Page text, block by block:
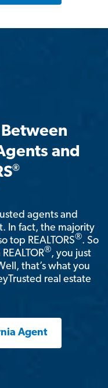
and
®
agents and
In fact, the majority
top REALTORS®. So
®, you just
that’s what you
real estate
Agent